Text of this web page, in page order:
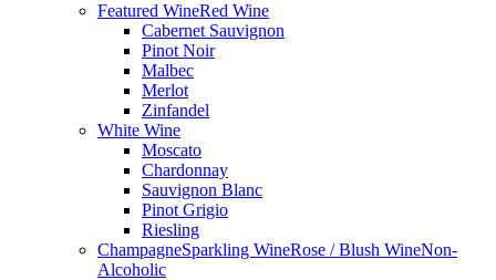
Featured WineRed Wine
Cabernet Sauvignon
Pinot Noir
Malbec
Merlot
Zinfandel
White Wine
Moscato
Chardonnay
Sauvignon Blanc
Pinot Grigio
Riesling
ChampagneSparkling WineRose / Blush WineNon-
Alcoholic